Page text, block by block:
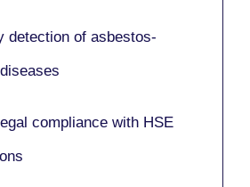
detection of asbestos-
compliance with HSE